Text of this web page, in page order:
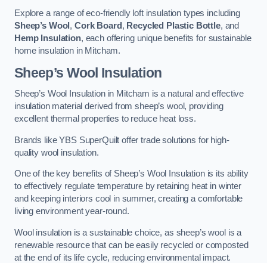
Explore a range of eco-friendly loft insulation types including
Sheep’s Wool , Cork Board , Recycled Plastic Bottle, and
Hemp Insulation, each offering unique benefits for sustainable
home insulation in Mitcham.
Sheep’s Wool Insulation
Sheep’s Wool Insulation in Mitcham is a natural and effective
insulation material derived from sheep’s wool, providing
excellent thermal properties to reduce heat loss.
Brands like YBS SuperQuilt offer trade solutions for high-
quality wool insulation.
One of the key benefits of Sheep’s Wool Insulation is its ability
to effectively regulate temperature by retaining heat in winter
and keeping interiors cool in summer, creating a comfortable
living environment year-round.
Wool insulation is a sustainable choice, as sheep’s wool is a
renewable resource that can be easily recycled or composted
at the end of its life cycle, reducing environmental impact.